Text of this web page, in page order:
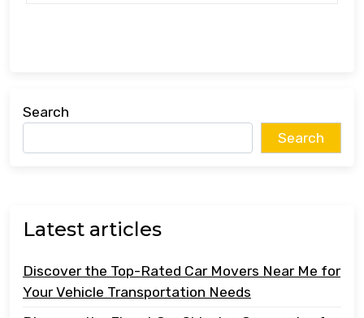
Search
Search
Latest articles
Discover the Top-Rated Car Movers Near Me for
Your Vehicle Transportation Needs